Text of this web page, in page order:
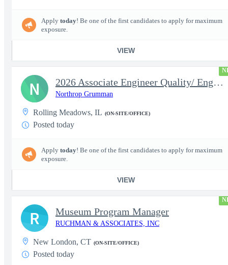
Apply today! Be one of the first candidates to apply for maximum
exposure.
VIEW
2026 Associate Engineer Quality/ Engineer Quality - Rolling Mead
Northrop Grumman
Rolling Meadows, IL (ON-SITE/OFFICE)
Posted today
Apply today! Be one of the first candidates to apply for maximum
exposure.
VIEW
N
Museum Program Manager
RUCHMAN & ASSOCIATES, INC
New London, CT (ON-SITE/OFFICE)
Posted today
R